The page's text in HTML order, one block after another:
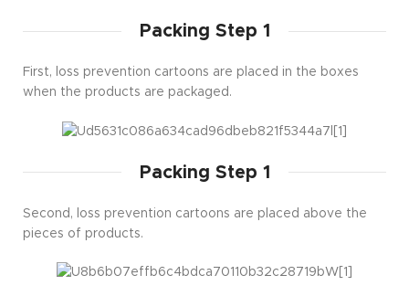
Packing Step 1
First, loss prevention cartoons are placed in the boxes
when the products are packaged.
Packing Step 1
Second, loss prevention cartoons are placed above the
pieces of products.